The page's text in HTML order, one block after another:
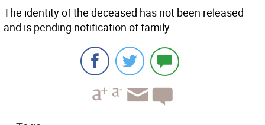
The identity of the deceased has not been released
and is pending notification of family.